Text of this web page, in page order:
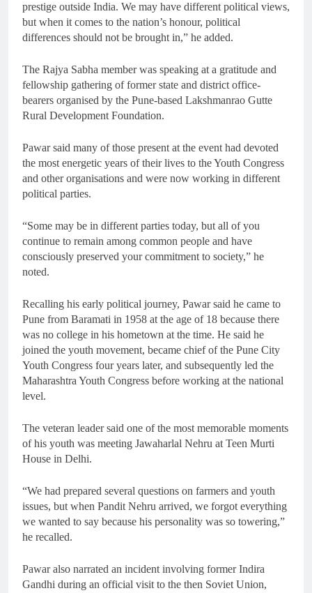
prestige outside India. We may have different political views,
but when it comes to the nation’s honour, political
differences should not be brought in,” he added.
The Rajya Sabha member was speaking at a gratitude and
fellowship gathering of former state and district office-
bearers organised by the Pune-based Lakshmanrao Gutte
Rural Development Foundation.
Pawar said many of those present at the event had devoted
the most energetic years of their lives to the Youth Congress
and other organisations and were now working in different
political parties.
“Some may be in different parties today, but all of you
continue to remain among common people and have
consciously preserved your commitment to society,” he
noted.
Recalling his early political journey, Pawar said he came to
Pune from Baramati in 1958 at the age of 18 because there
was no college in his hometown at the time. He said he
joined the youth movement, became chief of the Pune City
Youth Congress four years later, and subsequently led the
Maharashtra Youth Congress before working at the national
level.
The veteran leader said one of the most memorable moments
of his youth was meeting Jawaharlal Nehru at Teen Murti
House in Delhi.
“We had prepared several questions on farmers and youth
issues, but when Pandit Nehru arrived, we forgot everything
we wanted to say because his personality was so towering,”
he recalled.
Pawar also narrated an incident involving former Indira
Gandhi during an official visit to the then Soviet Union,